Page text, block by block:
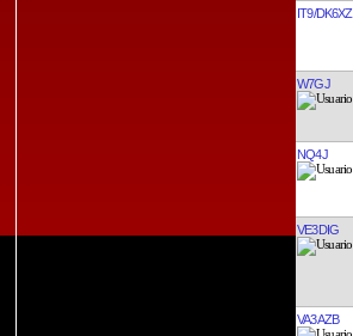
IT9/DK6XZ
W7GJ
NQ4J
VE3DIG
VA3AZB